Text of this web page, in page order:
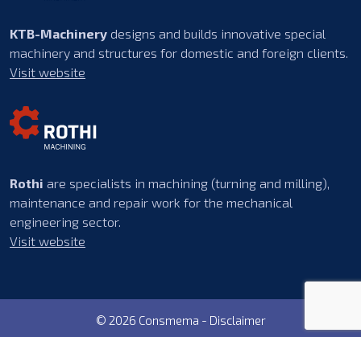
KTB-Machinery designs and builds innovative special
machinery and structures for domestic and foreign clients.
Visit website
Rothi are specialists in machining (turning and milling),
maintenance and repair work for the mechanical
engineering sector.
Visit website
© 2026 Consmema - Disclaimer